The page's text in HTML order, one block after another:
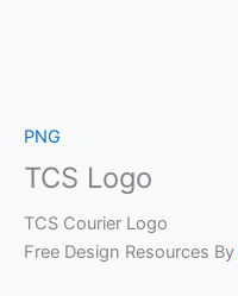
PNG
TCS Logo
TCS Courier Logo
Free Design Resources By